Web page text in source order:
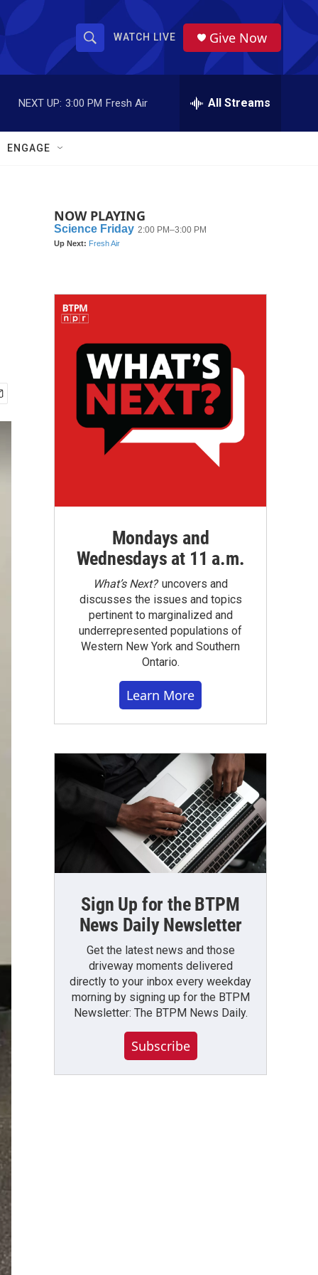
S
h
o
w
a
r
S
r
WATCH LIVE Give Now
NEXT UP: 3:00 PM Fresh Air All Streams
ENGAGE
NOW PLAYING
Mondays and
Wednesdays at 11 a.m.
What’s Next?uncovers and
discusses the issues and topics
pertinent to marginalized and
underrepresented populations of
Western New York and Southern
Ontario.
Learn More
Sign Up for the BTPM
News Daily Newsletter
Get the latest news and those
driveway moments delivered
directly to your inbox every weekday
morning by signing up for the BTPM
Newsletter: The BTPM News Daily.
Subscribe